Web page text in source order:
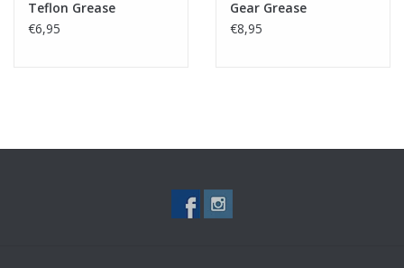
Teflon Grease
€6,95
Gear Grease
€8,95